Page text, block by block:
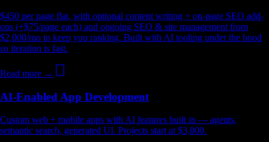
$450 per page flat, with optional content writing + on-page SEO add-
ons (+$75/page each) and ongoing SEO & site management from
$2,000/mo to keep you ranking. Built with AI tooling under the hood
so iteration is fast.
Read more →
AI-Enabled App Development
Custom web + mobile apps with AI features built in — agents,
semantic search, generated UI. Projects start at $3,000.